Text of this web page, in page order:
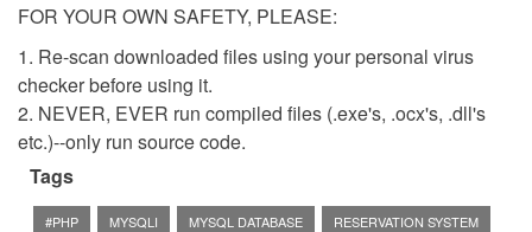
FOR YOUR OWN SAFETY, PLEASE:
1. Re-scan downloaded files using your personal virus
checker before using it.
2. NEVER, EVER run compiled files (.exe's, .ocx's, .dll's
etc.)--only run source code.
Tags
#PHP MYSQLI MYSQL DATABASE
RESERVATION SYSTEM